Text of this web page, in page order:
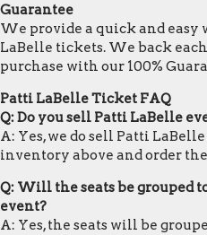
Guarantee
We provide a quick and easy
LaBelle tickets. We back
purchase with our 100%
Patti LaBelle Ticket FAQ
Q: Do you sell Patti LaBelle
A: Yes, we do sell Patti
inventory above and order
Q: Will the seats be grouped
event?
A: Yes, the seats will be